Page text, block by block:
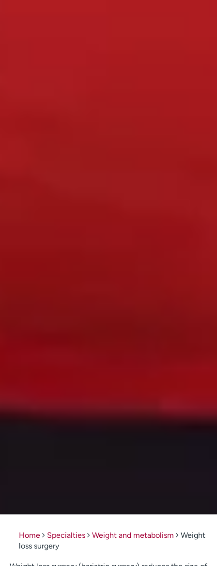
Home Specialties Weight and metabolism
Weight
loss surgery